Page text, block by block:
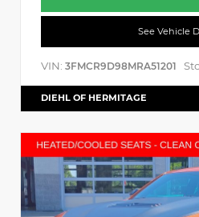
See Vehicle
VIN: 3FMCR9D98MRA51201
DIEHL OF HERMITAGE